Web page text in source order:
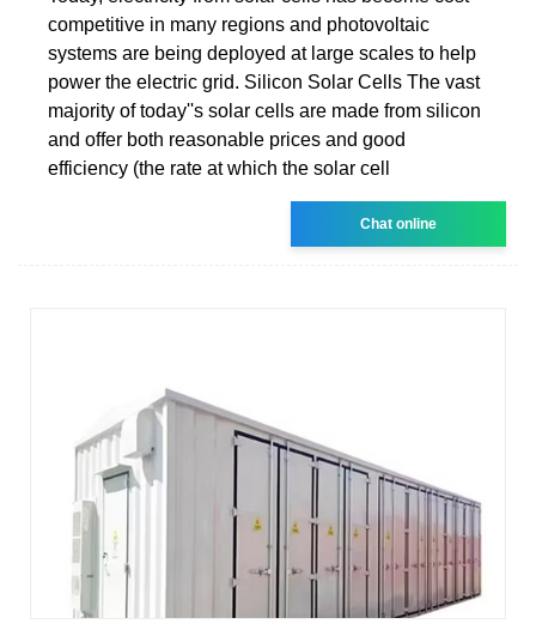
competitive in many regions and photovoltaic
systems are being deployed at large scales to help
power the electric grid. Silicon Solar Cells The vast
majority of today''s solar cells are made from silicon
and offer both reasonable prices and good
efficiency (the rate at which the solar cell
Chat online